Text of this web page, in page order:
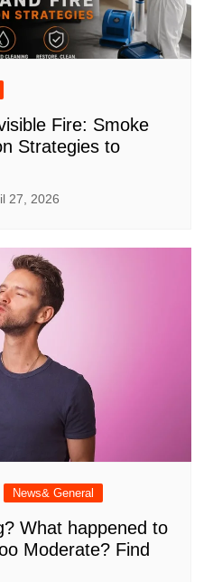
Fire: Smoke
Strategies to
27, 2026
News& General
What happened to
Moderate​? Find